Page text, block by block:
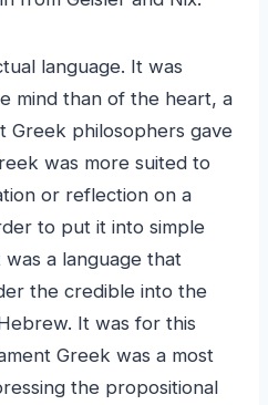
mind than of the heart, a
Greek philosophers gave
was more suited to
or reflection on a
to put it into simple
a language that
the credible into the
It was for this
Greek was a most
the propositional